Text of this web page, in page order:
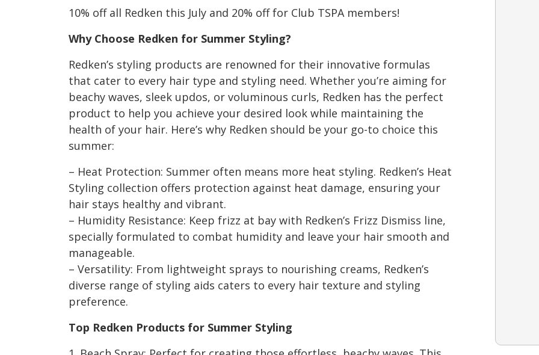
10% off all Redken this July and 20% off for Club TSPA members!
Why Choose Redken for Summer Styling?
Redken’s styling products are renowned for their innovative formulas
that cater to every hair type and styling need. Whether you’re aiming for
beachy waves, sleek updos, or voluminous curls, Redken has the perfect
product to help you achieve your desired look while maintaining the
health of your hair. Here’s why Redken should be your go-to choice this
summer:
– Heat Protection: Summer often means more heat styling. Redken’s Heat
Styling collection offers protection against heat damage, ensuring your
hair stays healthy and vibrant.
– Humidity Resistance: Keep frizz at bay with Redken’s Frizz Dismiss line,
specially formulated to combat humidity and leave your hair smooth and
manageable.
– Versatility: From lightweight sprays to nourishing creams, Redken’s
diverse range of styling aids caters to every hair texture and styling
preference.
Top Redken Products for Summer Styling